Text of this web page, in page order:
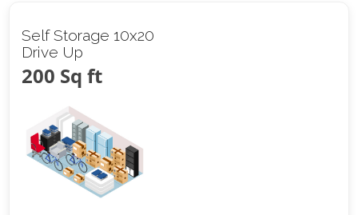
Self Storage 10x20
Drive Up
200 Sq ft